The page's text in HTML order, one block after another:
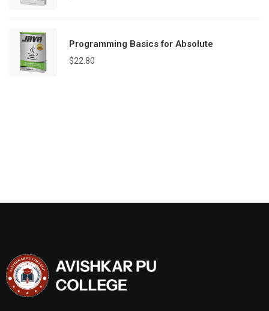
Programming Basics for Absolute
$22.80